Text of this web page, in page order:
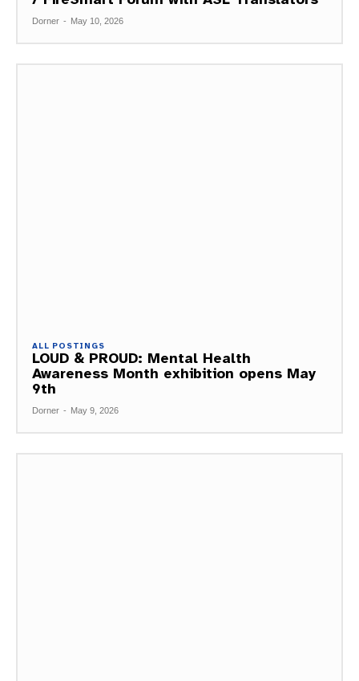
Dorner - May 10, 2026
ALL POSTINGS
LOUD & PROUD: Mental Health
Awareness Month exhibition opens May
9th
Dorner - May 9, 2026